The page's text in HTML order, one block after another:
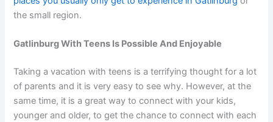
the small region.
Gatlinburg With Teens Is Possible And Enjoyable
Taking a vacation with teens is a terrifying thought for a lot
of parents and it is very easy to see why. However, at the
same time, it is a great way to connect with your kids,
younger and older, to get the chance to connect with each